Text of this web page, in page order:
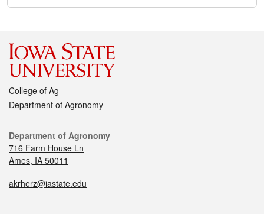
College of Ag
Department of Agronomy
Department of Agronomy
716 Farm House Ln
Ames, IA 50011
akrherz@iastate.edu